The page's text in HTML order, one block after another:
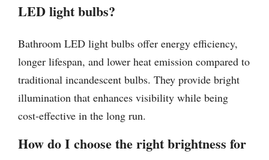
LED light bulbs?
Bathroom LED light bulbs offer energy efficiency,
longer lifespan, and lower heat emission compared to
traditional incandescent bulbs. They provide bright
illumination that enhances visibility while being
cost-effective in the long run.
How do I choose the right brightness for